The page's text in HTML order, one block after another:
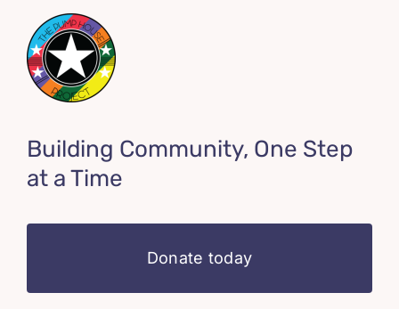
Building Community, One Step
at a Time
Donate today